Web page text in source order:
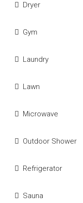
Dryer
Gym
Laundry
Lawn
Microwave
Outdoor Shower
Refrigerator
Sauna